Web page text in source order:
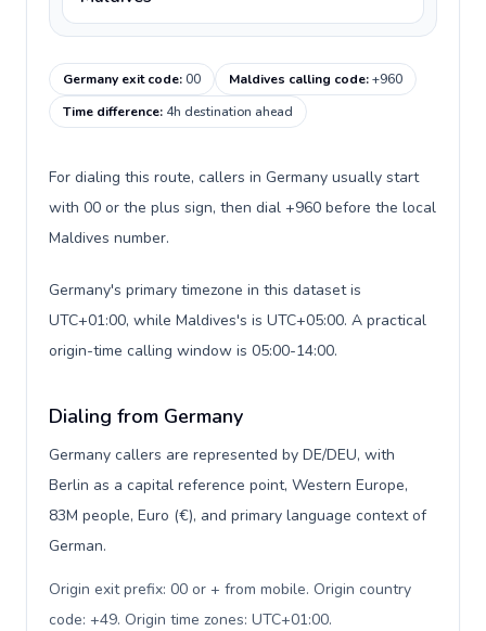
Germany exit code:00 Maldives calling code:+960
Time difference: 4h destination ahead
For dialing this route, callers in Germany usually start
with 00 or the plus sign, then dial +960 before the local
Maldives number.
Germany's primary timezone in this dataset is
UTC+01:00, while Maldives's is UTC+05:00. A practical
origin-time calling window is 05:00-14:00.
Dialing from Germany
Germany callers are represented by DE/DEU, with
Berlin as a capital reference point, Western Europe,
83M people, Euro (€), and primary language context of
German.
Origin exit prefix: 00 or + from mobile. Origin country
code: +49. Origin time zones: UTC+01:00.